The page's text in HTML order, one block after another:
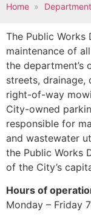
Home
The Public
maintenance of
the department’s
streets, drainage,
right-of-way
City-owned
responsible for
and wastewater
the Public Works
of the City’s
Hours of
Monday – Friday